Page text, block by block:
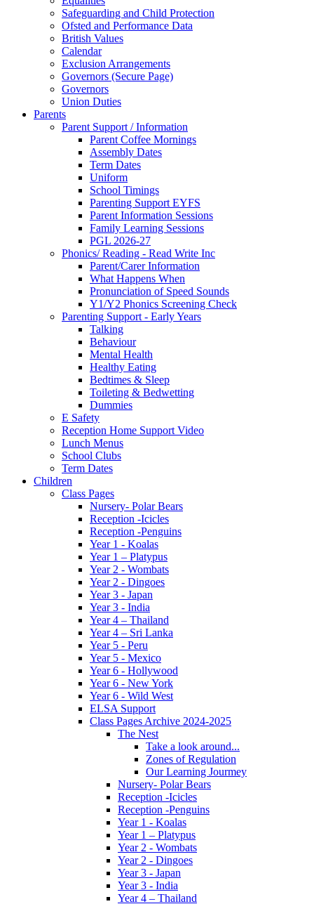
Safeguarding and Child Protection
Ofsted and Performance Data
British Values
Calendar
Exclusion Arrangements
Governors (Secure Page)
Governors
Union Duties
Parents
Parent Support / Information
Parent Coffee Mornings
Assembly Dates
Term Dates
Uniform
School Timings
Parenting Support EYFS
Parent Information Sessions
Family Learning Sessions
PGL 2026-27
Phonics/ Reading - Read Write Inc
Parent/Carer Information
What Happens When
Pronunciation of Speed Sounds
Y1/Y2 Phonics Screening Check
Parenting Support - Early Years
Talking
Behaviour
Mental Health
Healthy Eating
Bedtimes & Sleep
Toileting & Bedwetting
Dummies
E Safety
Reception Home Support Video
Lunch Menus
School Clubs
Term Dates
Children
Class Pages
Nursery- Polar Bears
Reception -Icicles
Reception -Penguins
Year 1 - Koalas
Year 1 – Platypus
Year 2 - Wombats
Year 2 - Dingoes
Year 3 - Japan
Year 3 - India
Year 4 – Thailand
Year 4 – Sri Lanka
Year 5 - Peru
Year 5 - Mexico
Year 6 - Hollywood
Year 6 - New York
Year 6 - Wild West
ELSA Support
Class Pages Archive 2024-2025
The Nest
Take a look around...
Zones of Regulation
Our Learning Jourmey
Nursery- Polar Bears
Reception -Icicles
Reception -Penguins
Year 1 - Koalas
Year 1 – Platypus
Year 2 - Wombats
Year 2 - Dingoes
Year 3 - Japan
Year 3 - India
Year 4 – Thailand